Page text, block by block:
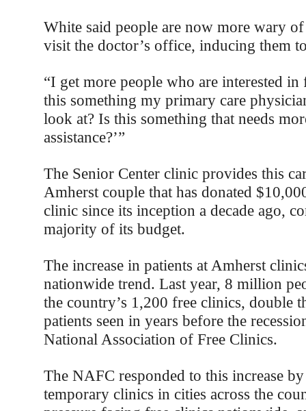
White said people are now more wary
visit the doctor’s office, inducing them
“I get more people who are interested
this something my primary care
look at? Is this something that needs
assistance?’”
The Senior Center clinic provides this
Amherst couple that has donated
clinic since its inception a decade ago,
majority of its budget.
The increase in patients at Amherst
nationwide trend. Last year, 8 million
the country’s 1,200 free clinics, double
patients seen in years before the
National Association of Free Clinics.
The NAFC responded to this increase
temporary clinics in cities across the